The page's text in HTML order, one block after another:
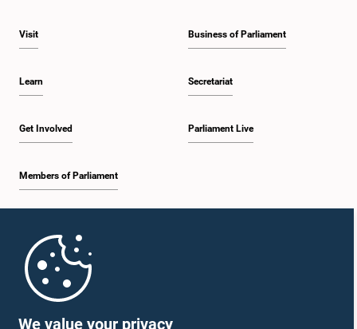
We value your privacy
Visit
Learn
Get Involved
Members of Parliament
Business of Parliament
Secretariat
Parliament Live
Parliament Mobile App